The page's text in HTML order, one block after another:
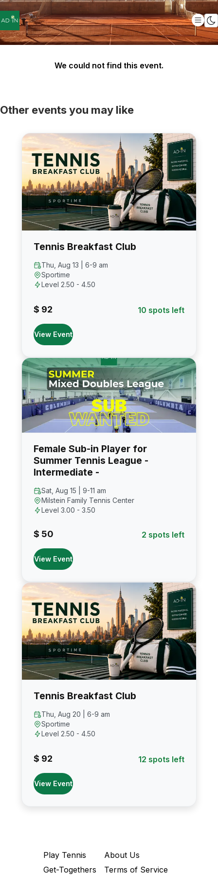
We could not find this event.
Other events you may like
Tennis Breakfast Club
Thu, Aug 13 | 6-9 am
Sportime
Level 2.50 - 4.50
$ 92 10 spots left
View Event
Female Sub-in Player for
Summer Tennis League -
Intermediate -
Sat, Aug 15 | 9-11 am
Milstein Family Tennis Center
Level 3.00 - 3.50
$ 50 2 spots left
View Event
Tennis Breakfast Club
Thu, Aug 20 | 6-9 am
Sportime
Level 2.50 - 4.50
$ 92 12 spots left
View Event
Play Tennis
Get-Togethers
About Us
Terms of Service